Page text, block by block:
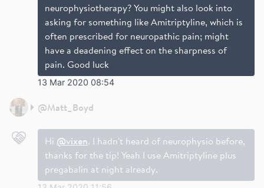
neurophysiotherapy? You might also look into
asking for something like Amitriptyline, which is
often prescribed for neuropathic pain; might
have a deadening effect on the sharpness of
pain. Good luck
13 Mar 2020 08:54
@Matt_Boyd
Hi @vixen. I hadn't heard of neurophysio before,
thanks for the tip! Yeah I use Amitriptyline plus
pregabalin at night already.